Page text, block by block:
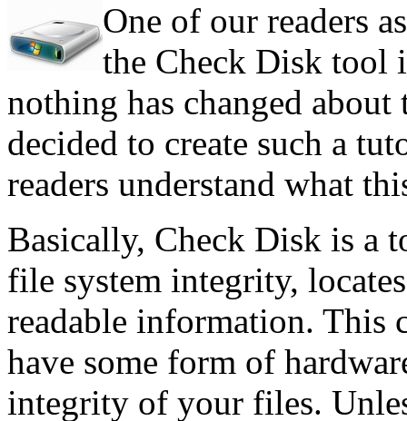
One of our readers
the Check Disk tool
nothing has changed
decided to create such a
readers understand what
Basically, Check Disk is a
file system integrity,
readable information. This
have some form of
integrity of your files.